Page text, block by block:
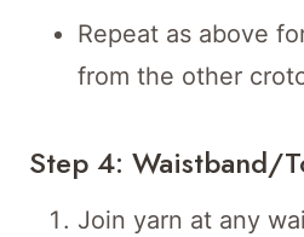
Repeat as above
from the other
Step 4: Waistband/
Join yarn at any